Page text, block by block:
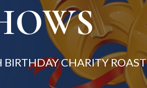
CHARITY ROAST